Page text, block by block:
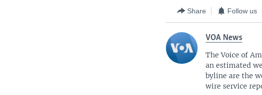
Share Follow us
VOA News
The Voice of
an estimated
byline are the
wire service